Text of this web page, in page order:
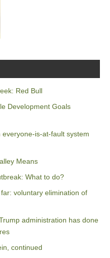
Red Bull
Development Goals
is-at-fault system
Means
What to do?
voluntary elimination of
administration has done
continued